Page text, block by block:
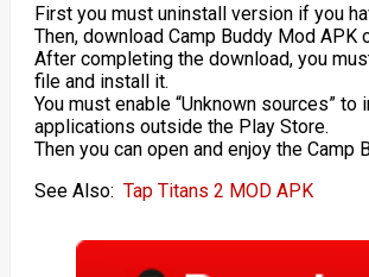
First you must uninstall version if you
Then, download Camp Buddy Mod APK
After completing the download, you
file and install it.
You must enable “Unknown sources” to
applications outside the Play Store.
Then you can open and enjoy the Camp
See Also: Tap Titans 2 MOD APK